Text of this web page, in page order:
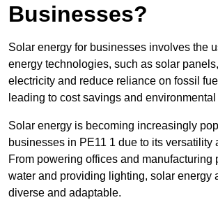
Businesses?
Solar energy for businesses involves the
energy technologies, such as solar
electricity and reduce reliance on fossil
leading to cost savings and
Solar energy is becoming increasingly
businesses in PE11 1 due to its versatility
From powering offices and manufacturing
water and providing lighting, solar energy
diverse and adaptable.